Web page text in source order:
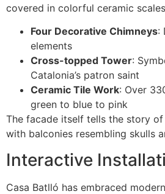
covered in colorful ceramic
Four Decorative Chimneys:
elements
Cross-topped Tower:
Catalonia’s patron saint
Ceramic Tile Work: Over
green to blue to pink
The facade itself tells the story
with balconies resembling skulls
Interactive
Casa Batlló has embraced